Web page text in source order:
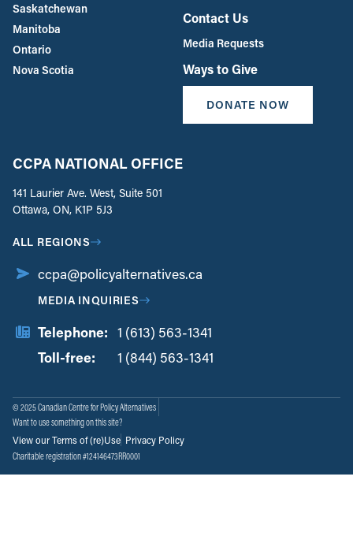
Saskatchewan
Manitoba
Ontario
Nova Scotia
Contact Us
Media Requests
Ways to Give
DONATE NOW
CCPA NATIONAL OFFICE
141 Laurier Ave. West, Suite 501
Ottawa, ON, K1P 5J3
ALL REGIONS
ccpa@policyalternatives.ca
MEDIA INQUIRIES
Telephone: 1 (613) 563-1341
Toll-free:
1 (844) 563-1341
© 2025 Canadian Centre for Policy Alternatives
Want to use something on this site?
View our Terms of (re)Use Privacy Policy
Charitable registration #124146473RR0001